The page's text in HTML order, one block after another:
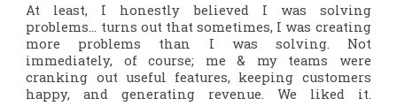
At least, I honestly believed I was solving
problems… turns out that sometimes, I was creating
more problems than I was solving. Not
immediately, of course; me & my teams were
cranking out useful features, keeping customers
happy, and generating revenue. We liked it.